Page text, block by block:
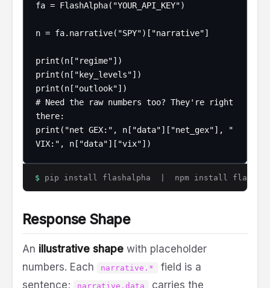
fa = FlashAlpha("YOUR_API_KEY")
n = fa.narrative("SPY")["narrative"]
print(n["regime"])
print(n["key_levels"])
print(n["outlook"])
# Need the raw numbers too? They're right
there:
print("net GEX:", n["data"]["net_gex"], "
VIX:", n["data"]["vix"])
$ pip install flashalpha | npm install
Response Shape
An illustrative shape with placeholder
numbers. Each
narrative.*
field is a
sentence;
narrative.data carries the